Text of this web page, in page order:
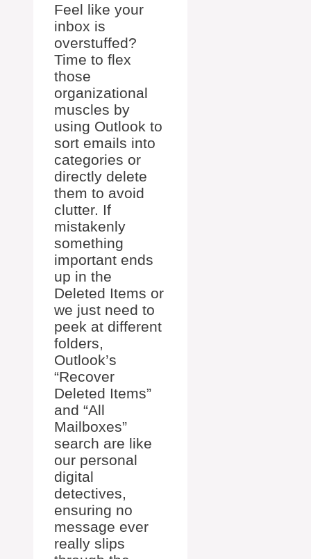
Feel like your
inbox is
overstuffed?
Time to flex
those
organizational
muscles by
using Outlook to
sort emails into
categories or
directly delete
them to avoid
clutter. If
mistakenly
something
important ends
up in the
Deleted Items or
we just need to
peek at different
folders,
Outlook’s
“Recover
Deleted Items”
and “All
Mailboxes”
search are like
our personal
digital
detectives,
ensuring no
message ever
really slips